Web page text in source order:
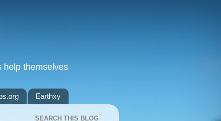
help themselves
Earthxy
SEARCH THIS BLOG